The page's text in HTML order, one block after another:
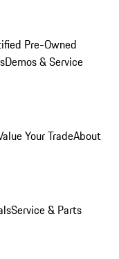
Pre-Owned
Demos & Service
Your TradeAbout
Service & Parts